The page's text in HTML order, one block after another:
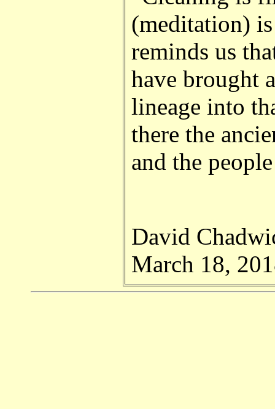
(meditation)
reminds us
have brought
lineage into
there the
and the
David
March 18,